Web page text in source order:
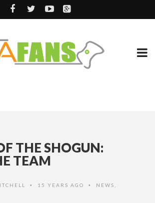
THE SHOGUN:
TEAM
• 15 YEARS AGO • NEWS